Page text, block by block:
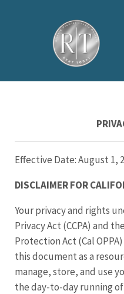
ギ
プロ
私たち
Effective Date: August 1,
DISCLAIMER FOR
Your privacy and rights
Privacy Act (CCPA) and
Protection Act (Cal
this document as a
manage, store, and use
the day-to-day running